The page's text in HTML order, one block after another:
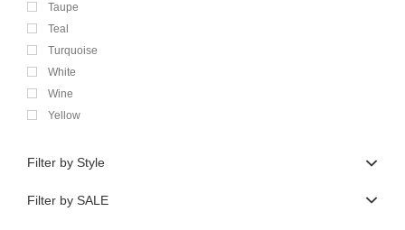
Taupe
Teal
Turquoise
White
Wine
Yellow
Filter by Style
Filter by SALE